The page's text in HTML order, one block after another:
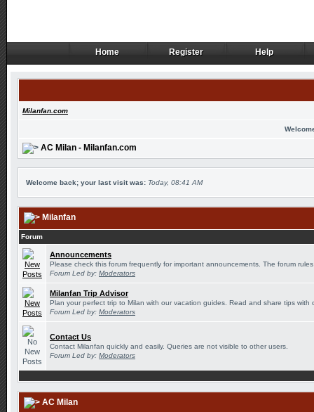
Home
Home Register
Register Help
Help
Milanfan.com
AC Milan - Milanfan.com
Welcome back; your last visit was: Today, 08:41 AM
Milanfan
Forum
Announcements
Please check this forum frequently for important announcements. The forum
Forum Led by: Moderators
Milanfan Trip Advisor
Plan your perfect trip to Milan with our vacation guides. Read and share tips with
Forum Led by: Moderators
Contact Us
Contact Milanfan quickly and easily. Queries are not visible to other users.
Forum Led by: Moderators
AC Milan